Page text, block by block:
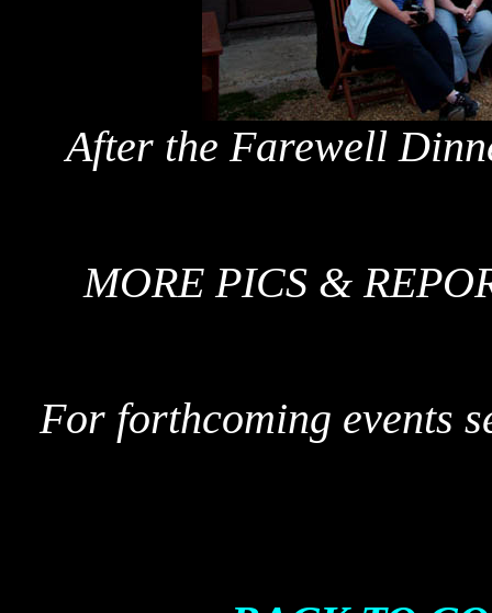
After the Farewell
MORE PICS &
For forthcoming events